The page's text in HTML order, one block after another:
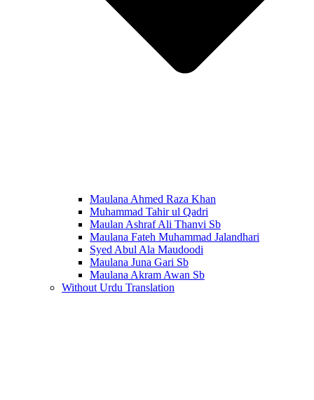
Maulana Ahmed Raza Khan
Muhammad Tahir ul Qadri
Maulan Ashraf Ali Thanvi Sb
Maulana Fateh Muhammad Jalandhari
Syed Abul Ala Maudoodi
Maulana Juna Gari Sb
Maulana Akram Awan Sb
Without Urdu Translation